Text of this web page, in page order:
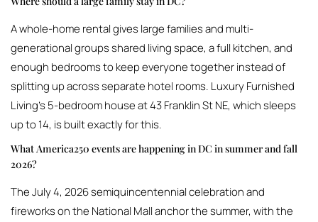
A whole-home rental gives large families and multi-
generational groups shared living space, a full kitchen, and
enough bedrooms to keep everyone together instead of
splitting up across separate hotel rooms. Luxury Furnished
Living’s 5-bedroom house at 43 Franklin St NE, which sleeps
up to 14, is built exactly for this.
What America250 events are happening in DC in summer and fall
2026?
The July 4, 2026 semiquincentennial celebration and
fireworks on the National Mall anchor the summer, with the